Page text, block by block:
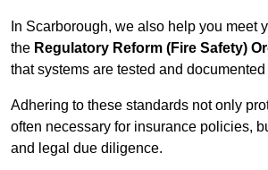
In Scarborough, we also help you meet
the Regulatory Reform (Fire Safety)
that systems are tested and
Adhering to these standards not only
often necessary for insurance policies,
and legal due diligence.